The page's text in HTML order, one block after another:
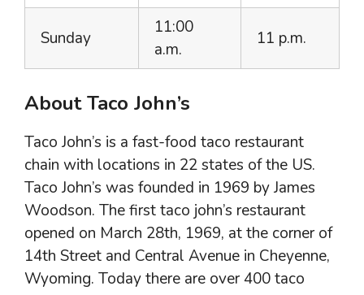
Sunday
11:00
a.m.
11 p.m.
About Taco John’s
Taco John’s is a fast-food taco restaurant
chain with locations in 22 states of the US.
Taco John’s was founded in 1969 by James
Woodson. The first taco john’s restaurant
opened on March 28th, 1969, at the corner of
14th Street and Central Avenue in Cheyenne,
Wyoming. Today there are over 400 taco